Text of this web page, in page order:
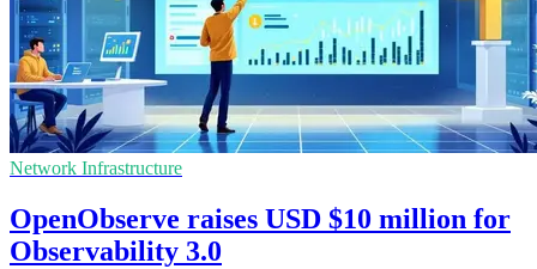
Network Infrastructure
OpenObserve raises USD $10 million for
Observability 3.0